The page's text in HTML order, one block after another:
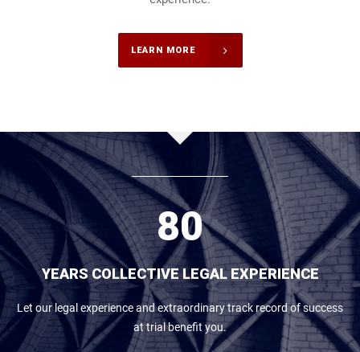
LEARN MORE
3
4
6
7
80
YEARS COLLECTIVE LEGAL EXPERIENCE
Let our legal experience and extraordinary track record of success
at trial benefit you.